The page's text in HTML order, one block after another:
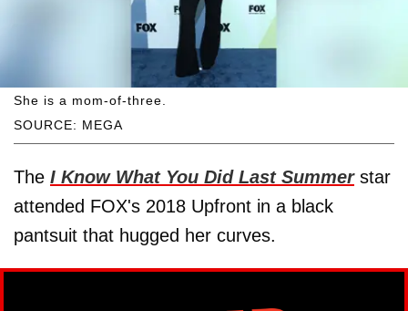
SOURCE: MEGA
She is a mom-of-three.
The I Know What You Did Last Summer star
attended FOX's 2018 Upfront in a black
pantsuit that hugged her curves.